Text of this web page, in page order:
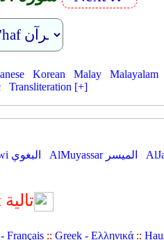
Korean Malay Malayalam
Transliteration [+]
AlBaghawi البغوي AlMuyassar الميسر
Next تالية
Français:: Greek - Ελληνικά::